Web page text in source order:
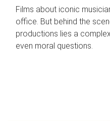
Films about iconic
office. But behind the
productions lies a
even moral questions.